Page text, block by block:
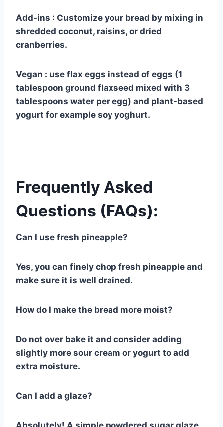
Add-ins : Customize your bread by mixing in
shredded coconut, raisins, or dried
cranberries.
Vegan : use flax eggs instead of eggs (1
tablespoon ground flaxseed mixed with 3
tablespoons water per egg) and plant-based
yogurt for example soy yoghurt.
Frequently Asked
Questions (FAQs):
Can I use fresh pineapple?
Yes, you can finely chop fresh pineapple and
make sure it is well drained.
How do I make the bread more moist?
Do not over bake it and consider adding
slightly more sour cream or yogurt to add
extra moisture.
Can I add a glaze?
Absolutely! A simple powdered sugar glaze